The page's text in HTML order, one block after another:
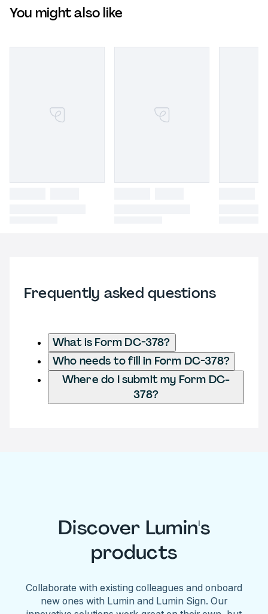
You might also like
Frequently asked questions
What is Form DC-378?
Who needs to fill in Form DC-378?
Where do I submit my Form DC-
378?
Discover Lumin's
products
Collaborate with existing colleagues and onboard
new ones with Lumin and Lumin Sign. Our